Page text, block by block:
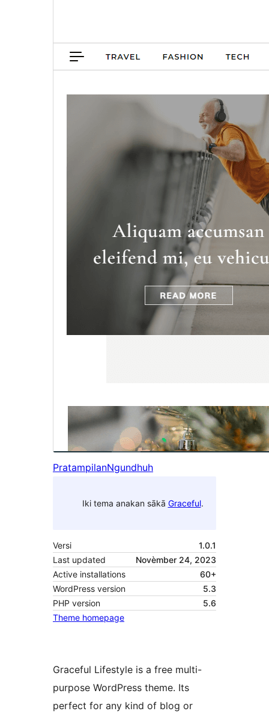
PratampilanNgundhuh
Iki tema anakan sākā Graceful.
Versi
1.0.1
Last updated
Novèmber 24, 2023
Active installations
60+
WordPress version
5.3
PHP version
5.6
Theme homepage
Graceful Lifestyle is a free multi-
purpose WordPress theme. Its
perfect for any kind of blog or